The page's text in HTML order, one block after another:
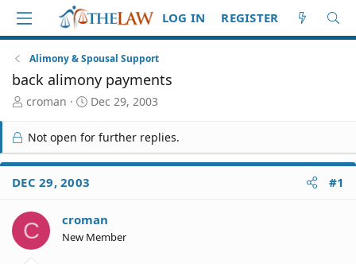
LOG IN REGISTER
Alimony & Spousal Support
back alimony payments
T
r
e
a
d
S
a
r
t
croman
S
r
t
e
Dec 29, 2003
Not open for further replies.
DEC 29, 2003 #1
C croman
New Member